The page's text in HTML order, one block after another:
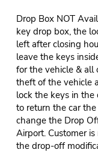
Drop Box NOT
key drop box, the
left after closing
leave the keys
for the vehicle & all
theft of the vehicle
lock the keys in the
to return the car
change the Drop
Airport. Customer
the drop-off